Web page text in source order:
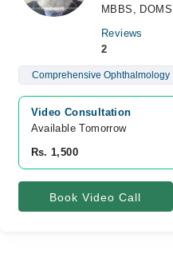
MBBS, DOMS
Reviews
2
Comprehensive Ophthalmology
Video Consultation
Available Tomorrow
Rs. 1,500
Book Video Call